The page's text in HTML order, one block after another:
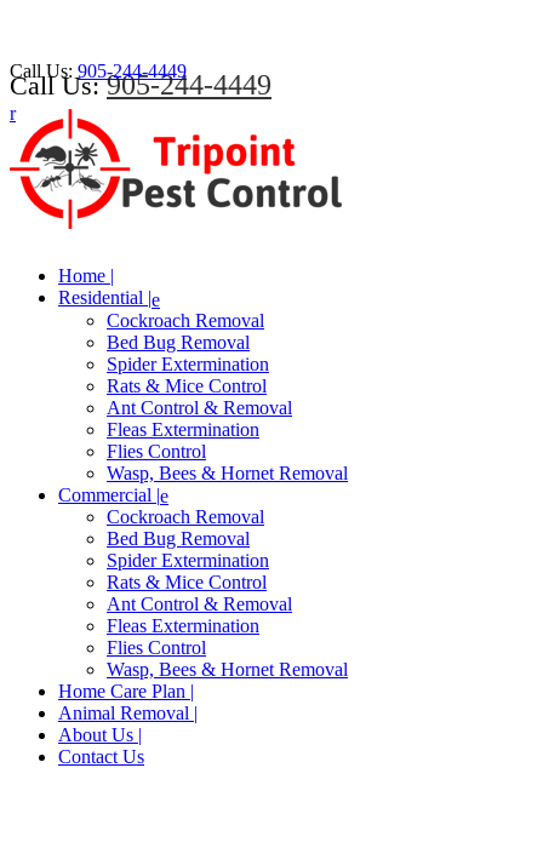
Call Us:905-244-4449
Call Us: 905-244-4449
Home |
Residential |
Cockroach Removal
Bed Bug Removal
Spider Extermination
Rats & Mice Control
Ant Control & Removal
Fleas Extermination
Flies Control
Wasp, Bees & Hornet Removal
Commercial |
Cockroach Removal
Bed Bug Removal
Spider Extermination
Rats & Mice Control
Ant Control & Removal
Fleas Extermination
Flies Control
Wasp, Bees & Hornet Removal
Home Care Plan |
Animal Removal |
About Us |
Contact Us